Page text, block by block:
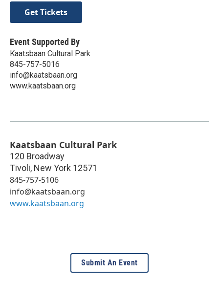
Get Tickets
Event Supported By
Kaatsbaan Cultural Park
845-757-5016
info@kaatsbaan.org
www.kaatsbaan.org
Kaatsbaan Cultural Park
120 Broadway
Tivoli, New York 12571
845-757-5106
info@kaatsbaan.org
www.kaatsbaan.org
Submit An Event